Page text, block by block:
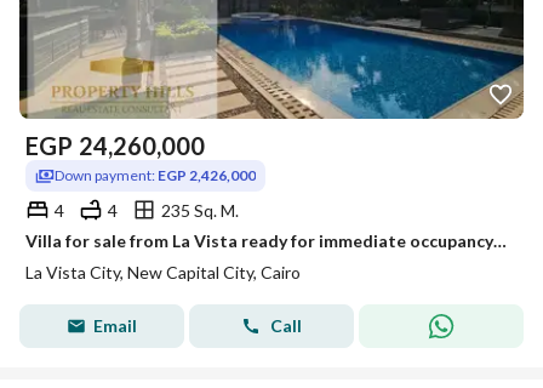
EGP 24,260,000
Down payment: EGP 2,426,000
4 4
235 Sq. M.
Villa for sale from La Vista ready for immediate occupancy with full finishing for a 10% down payment at its original price from a year ago.
La Vista City, New Capital City, Cairo
Email Call